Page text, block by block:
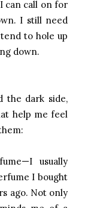
can call on for
I still need
to hole up
down.
the dark side,
help me feel
usually
I bought
ago. Not only